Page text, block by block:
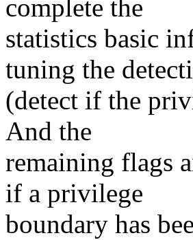
complete the
statistics basic
tuning the
(detect if the
And the
remaining flags
if a privilege
boundary has